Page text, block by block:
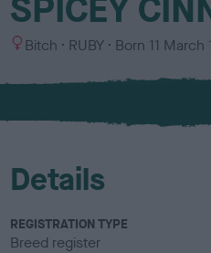
S
x
Bitch
C
l
u
RUBY Born 11 March
Details
REGISTRATION TYPE
Breed register